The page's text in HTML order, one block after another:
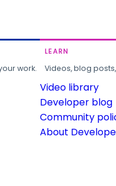
work.
LEARN
Videos, blog
Video library
Developer blog
Community
About